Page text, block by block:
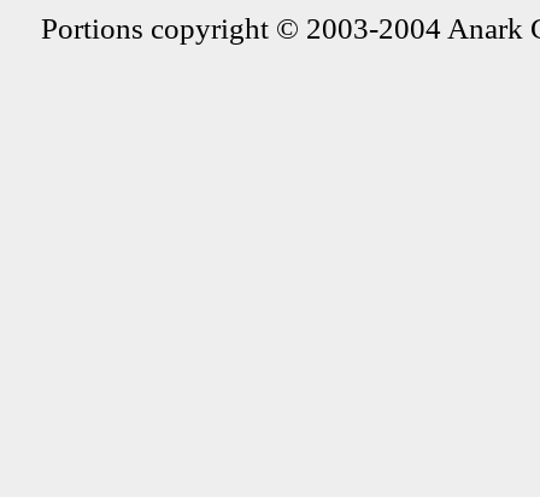
Portions copyright © 2003-2004 Anark